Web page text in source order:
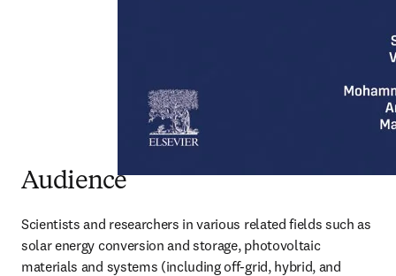
Audience
Scientists and researchers in various related fields such as
solar energy conversion and storage, photovoltaic
materials and systems (including off-grid, hybrid, and